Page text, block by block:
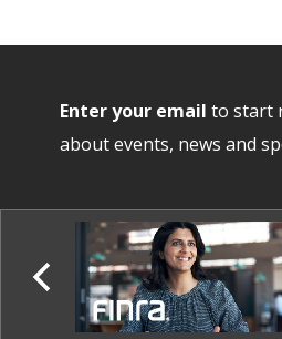
Enter your email to start
about events, news and